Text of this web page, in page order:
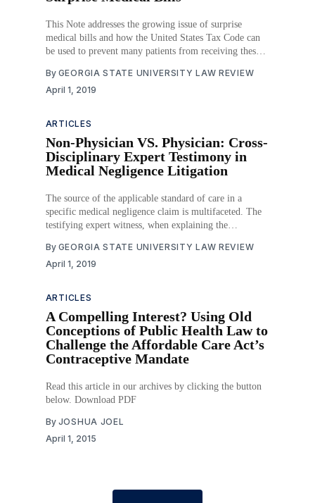
This Note addresses the growing issue of surprise
medical bills and how the United States Tax Code can
be used to prevent many patients from receiving these
and market factors that have led to an increase in the
bills as well
By GEORGIA STATE UNIVERSITY LAW REVIEW
April 1, 2019
ARTICLES
Non-Physician VS. Physician: Cross-
Disciplinary Expert Testimony in
Medical Negligence Litigation
The source of the applicable standard of care in a
specific medical negligence claim is multifaceted. The
testifying expert witness, when explaining the
education and practical frame of reference as well as
upon relevant medical thinking, as manifested by
By GEORGIA STATE UNIVERSITY LAW REVIEW
April 1, 2019
ARTICLES
A Compelling Interest? Using Old
Conceptions of Public Health Law to
Challenge the Affordable Care Act’s
Contraceptive Mandate
Read this article in our archives by clicking the button
below. Download PDF
By JOSHUA JOEL
April 1, 2015